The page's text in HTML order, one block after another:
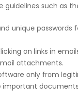
guidelines such as
unique passwords
on links in
attachments.
only from
important